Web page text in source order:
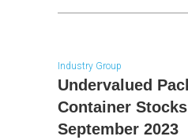
Industry Group
Undervalued
Container
September 2023